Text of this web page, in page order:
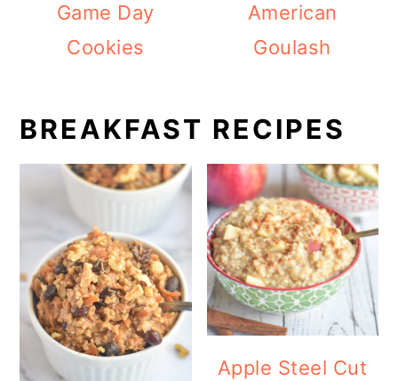
Game Day
Cookies
American
Goulash
BREAKFAST RECIPES
Apple Steel Cut